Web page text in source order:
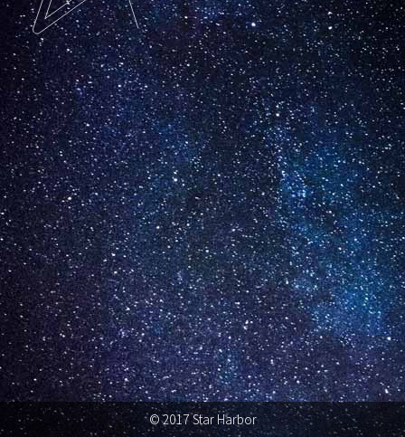
© 2017 Star Harbor